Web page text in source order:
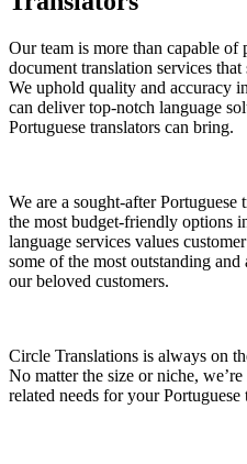
Our team is more than capable
document translation services that
We uphold quality and accuracy
can deliver top-notch language
Portuguese translators can bring.
We are a sought-after
the most budget-friendly options
language services values
some of the most outstanding
our beloved customers.
Circle Translations is always on
No matter the size or niche,
related needs for your